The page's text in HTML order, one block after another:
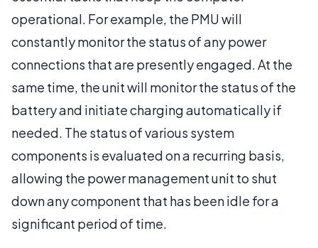
operational. For example, the PMU will
constantly monitor the status of any power
connections that are presently engaged. At the
same time, the unit will monitor the status of the
battery and initiate charging automatically if
needed. The status of various system
components is evaluated on a recurring basis,
allowing the power management unit to shut
down any component that has been idle for a
significant period of time.